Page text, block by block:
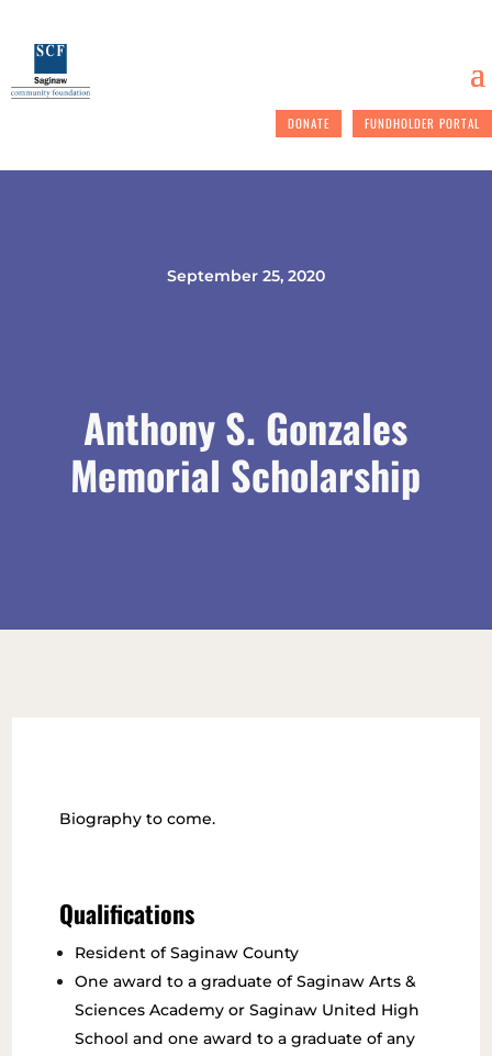
DONATE FUNDHOLDER PORTAL
September 25, 2020
Anthony S. Gonzales
Memorial Scholarship
Biography to come.
Qualifications
Resident of Saginaw County
One award to a graduate of Saginaw Arts &
Sciences Academy or Saginaw United High
School and one award to a graduate of any